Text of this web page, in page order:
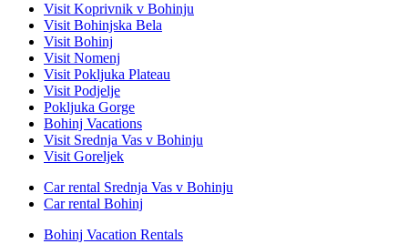
Visit Koprivnik v Bohinju
Visit Bohinjska Bela
Visit Bohinj
Visit Nomenj
Visit Pokljuka Plateau
Visit Podjelje
Pokljuka Gorge
Bohinj Vacations
Visit Srednja Vas v Bohinju
Visit Goreljek
Car rental Srednja Vas v Bohinju
Car rental Bohinj
Bohinj Vacation Rentals